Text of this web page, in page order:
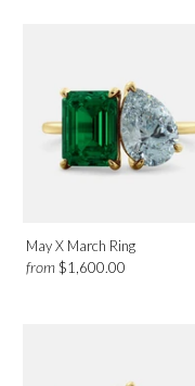
Birthmonth
May
Design
Toi et Moi
May X March Ring
from $1,600.00